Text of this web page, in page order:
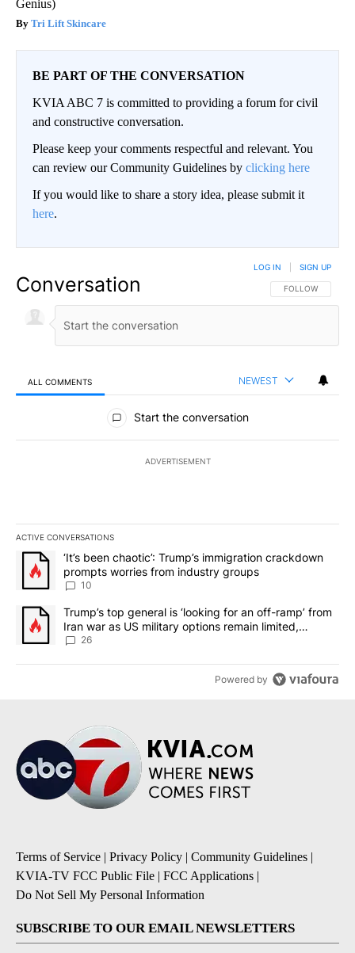
Genius)
Tri Lift Skincare
BE PART OF THE CONVERSATION
KVIA ABC 7 is committed to providing a forum for civil
and constructive conversation.
Please keep your comments respectful and relevant. You
can review our Community Guidelines by clicking here
If you would like to share a story idea, please submit it
here.
Conversation FOLLOW THIS
FOLLOW
LOG IN SIGN UP
ALL COMMENTS NEWEST
All Comments
Start the conversation
ADVERTISEMENT
ACTIVE CONVERSATIONS
The following is a list of the most commented articles in the last
A trending article titled "‘It’s been chaotic’: Trump’s
‘It’s been chaotic’: Trump’s immigration crackdown
prompts worries from industry groups
10
A trending article titled "Trump’s top general is ‘looking for an
Trump’s top general is ‘looking for an off-ramp’ from
Iran war as US military options remain limited,
sources say
26
Powered by
Terms of Service | Privacy Policy | Community Guidelines |
KVIA-TV FCC Public File | FCC Applications |
Do Not Sell My Personal Information
SUBSCRIBE TO OUR EMAIL NEWSLETTERS